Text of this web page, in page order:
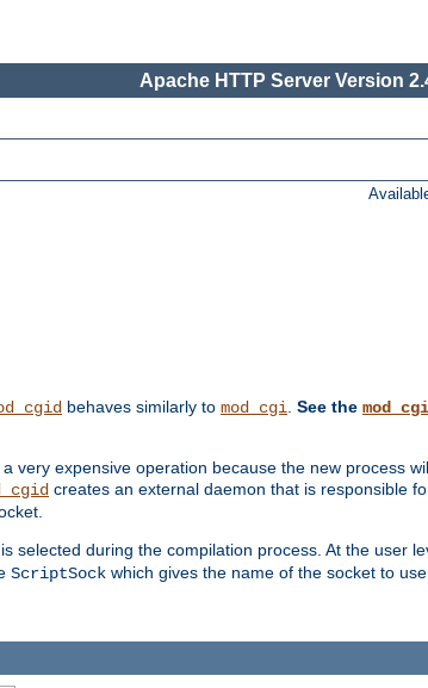
Apache HTTP Server Version
behaves similarly to mod_cgi. See the mod_cgi
expensive operation because the new process
creates an external daemon that is responsible
selected during the compilation process. At the user
ScriptSock which gives the name of the socket to